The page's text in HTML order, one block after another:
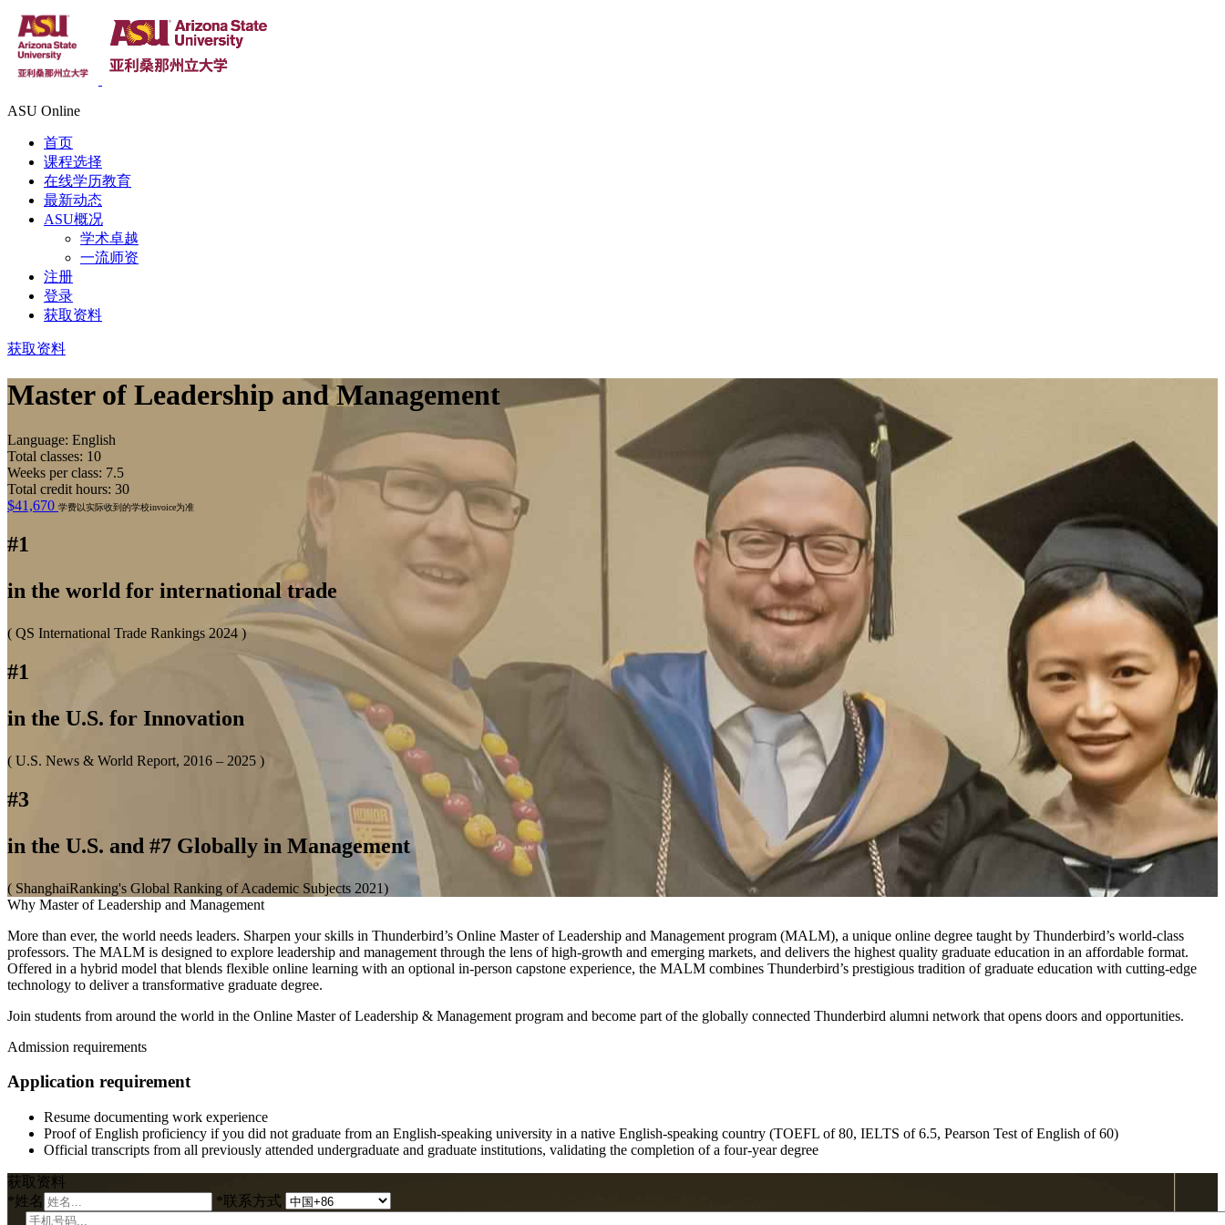
ASU Online
首页
课程选择
在线学历教育
最新动态
ASU概况
学术卓越
一流师资
注册
登录
获取资料
获取资料
Master of Leadership and Management
Language: English
Total classes: 10
Weeks per class: 7.5
Total credit hours: 30
$41,670 学费以实际收到的学校invoice为准
#1
in the world for international trade
( QS International Trade Rankings 2024 )
#1
in the U.S. for Innovation
( U.S. News & World Report, 2016 – 2025 )
#3
in the U.S. and #7 Globally in Management
( ShanghaiRanking's Global Ranking of Academic Subjects 2021)
Why Master of Leadership and Management
More than ever, the world needs leaders. Sharpen your skills in Thunderbird’s Online Master of Leadership and Management program (MALM), a unique online degree taught by Thunderbird’s world-class
professors. The MALM is designed to explore leadership and management through the lens of high-growth and emerging markets, and delivers the highest quality graduate education in an affordable format.
Offered in a hybrid model that blends flexible online learning with an optional in-person capstone experience, the MALM combines Thunderbird’s prestigious tradition of graduate education with cutting-edge
technology to deliver a transformative graduate degree.
Join students from around the world in the Online Master of Leadership & Management program and become part of the globally connected Thunderbird alumni network that opens doors and opportunities.
Admission requirements
Application requirement
Resume documenting work experience
Proof of English proficiency if you did not graduate from an English-speaking university in a native English-speaking country (TOEFL of 80, IELTS of 6.5, Pearson Test of English of 60)
Official transcripts from all previously attended undergraduate and graduate institutions, validating the completion of a four-year degree
获取资料
*姓名 *联系方式